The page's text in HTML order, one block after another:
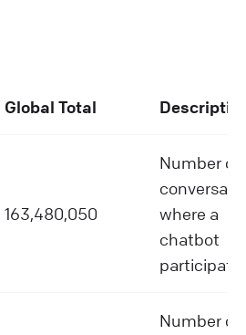
Global Total
163,480,050
Number of
where a
chatbot
Number of